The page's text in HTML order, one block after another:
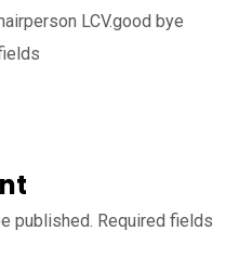
LCV.good bye
published. Required fields